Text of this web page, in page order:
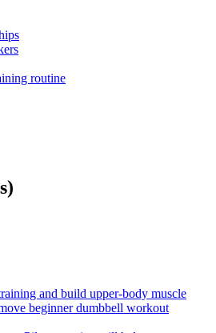
routine
and build upper-body muscle
beginner dumbbell workout